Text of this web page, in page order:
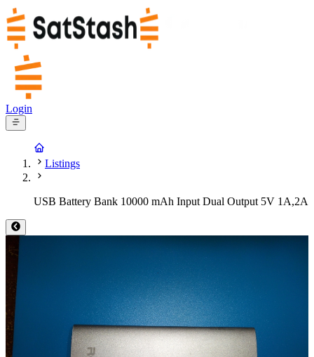
Login
Listings
USB Battery Bank 10000 mAh Input Dual Output 5V 1A,2A